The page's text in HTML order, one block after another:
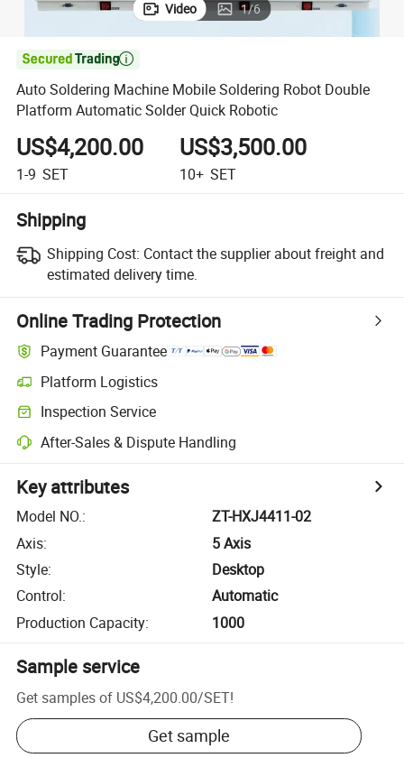
Video 1/6

Auto Soldering Machine Mobile Soldering Robot Double
Platform Automatic Solder Quick Robotic
US$4,200.00
1-9 SET
US$3,500.00
10+ SET
Shipping
Shipping Cost: Contact the supplier about freight and
estimated delivery time.
Online Trading Protection
Payment Guarantee
Platform Logistics
Inspection Service
After-Sales & Dispute Handling
Key attributes
Model NO.:
ZT-HXJ4411-02
Axis:
5 Axis
Style:
Desktop
Control:
Automatic
Production Capacity: 1000
Sample service
Get samples of US$4,200.00/SET!
Get sample